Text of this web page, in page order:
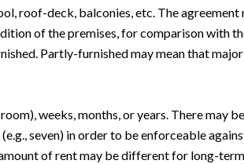
roof-deck, balconies, etc. The agreement
of the premises, for comparison with
Partly-furnished may mean that
weeks, months, or years. There
seven) in order to be enforceable
of rent may be different for long-